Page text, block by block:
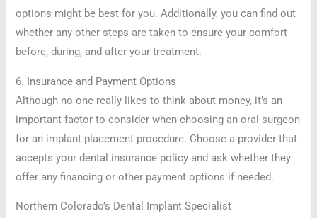
options might be best for you. Additionally, you can find out
whether any other steps are taken to ensure your comfort
before, during, and after your treatment.
6. Insurance and Payment Options
Although no one really likes to think about money, it’s an
important factor to consider when choosing an oral surgeon
for an implant placement procedure. Choose a provider that
accepts your dental insurance policy and ask whether they
offer any financing or other payment options if needed.
Northern Colorado’s Dental Implant Specialist